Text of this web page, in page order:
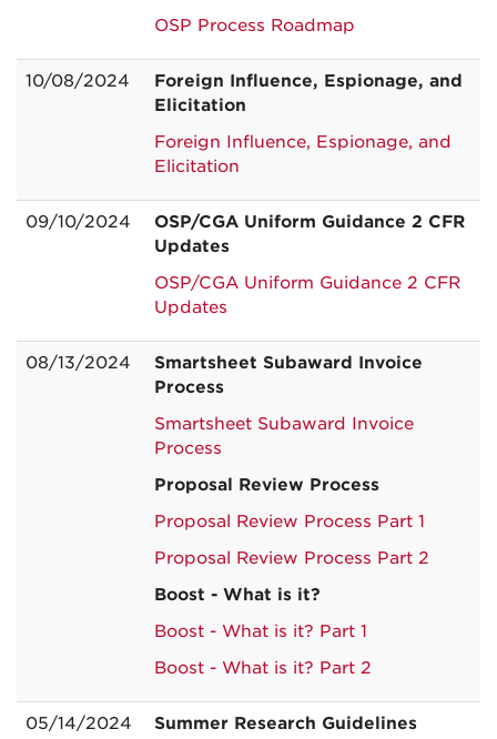
OSP Process Roadmap
10/08/2024
Foreign Influence, Espionage, and
Elicitation
Foreign Influence, Espionage, and
Elicitation
09/10/2024
OSP/CGA Uniform Guidance 2 CFR
Updates
OSP/CGA Uniform Guidance 2 CFR
Updates
08/13/2024
Smartsheet Subaward Invoice
Process
Smartsheet Subaward Invoice
Process
Proposal Review Process
Proposal Review Process Part 1
Proposal Review Process Part 2
Boost - What is it?
Boost - What is it? Part 1
Boost - What is it? Part 2
05/14/2024 Summer Research Guidelines